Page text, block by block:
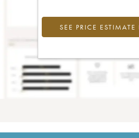
SEE PRICE ESTIMATE